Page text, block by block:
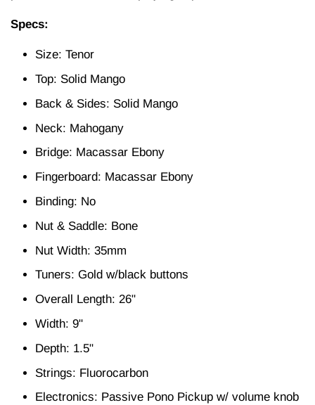
Specs:
Size: Tenor
Top: Solid Mango
Back & Sides: Solid Mango
Neck: Mahogany
Bridge: Macassar Ebony
Fingerboard: Macassar Ebony
Binding: No
Nut & Saddle: Bone
Nut Width: 35mm
Tuners: Gold w/black buttons
Overall Length: 26"
Width: 9"
Depth: 1.5"
Strings: Fluorocarbon
Electronics: Passive Pono Pickup w/ volume knob